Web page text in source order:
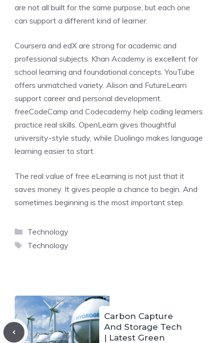
are not all built for the same purpose, but each one
can support a different kind of learner.
Coursera and edX are strong for academic and
professional subjects. Khan Academy is excellent for
school learning and foundational concepts. YouTube
offers unmatched variety. Alison and FutureLearn
support career and personal development.
freeCodeCamp and Codecademy help coding learners
practice real skills. OpenLearn gives thoughtful
university-style study, while Duolingo makes language
learning easier to start.
The real value of free eLearning is not just that it
saves money. It gives people a chance to begin. And
sometimes beginning is the most important step.
Categories
Technology
Tags
Technology
Carbon Capture
And Storage Tech
| Latest Green